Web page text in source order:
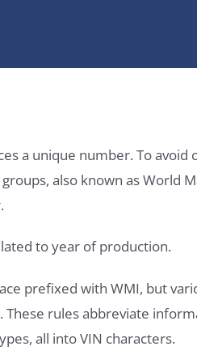
a unique number. To
also known as World
to year of production.
prefixed with WMI, but
rules abbreviate
all into VIN characters.